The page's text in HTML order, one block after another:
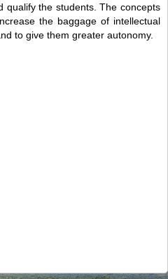
qualify the students. The concepts
the baggage of intellectual
to give them greater autonomy.